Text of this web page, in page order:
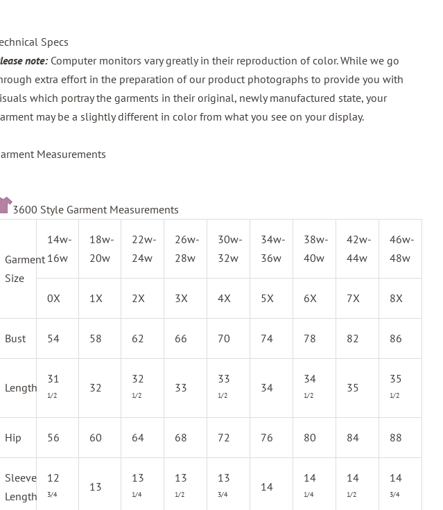
Specs
note: Computer monitors vary greatly in their reproduction of color. While we go
extra effort in the preparation of our product photographs to provide you with
which portray the garments in their original, newly manufactured state, your
may be a slightly different in color from what you see on your display.
Measurements
3600 Style Garment Measurements
Garment
Size
14w-
16w
18w-
20w
22w-
24w
26w-
28w
30w-
32w
34w-
36w
38w-
40w
42w-
44w
46w-
48w
0X 1X 2X 3X 4X 5X 6X 7X 8X
Bust 54 58 62 66 70 74 78 82 86
Length
31
1/2
32
32
1/2
33
33
1/2
34
34
1/2
35
35
1/2
Hip 56 60 64 68 72 76 80 84 88
Sleeve
Length
12
3/4
13
13
1/4
13
1/2
13
3/4
14
14
1/4
14
1/2
14
3/4